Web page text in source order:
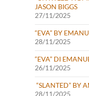
JASON BIGGS
27/11/2025
“EVA” BY
28/11/2025
“EVA” DI
26/11/2025
“SLANTED” BY
28/11/2025